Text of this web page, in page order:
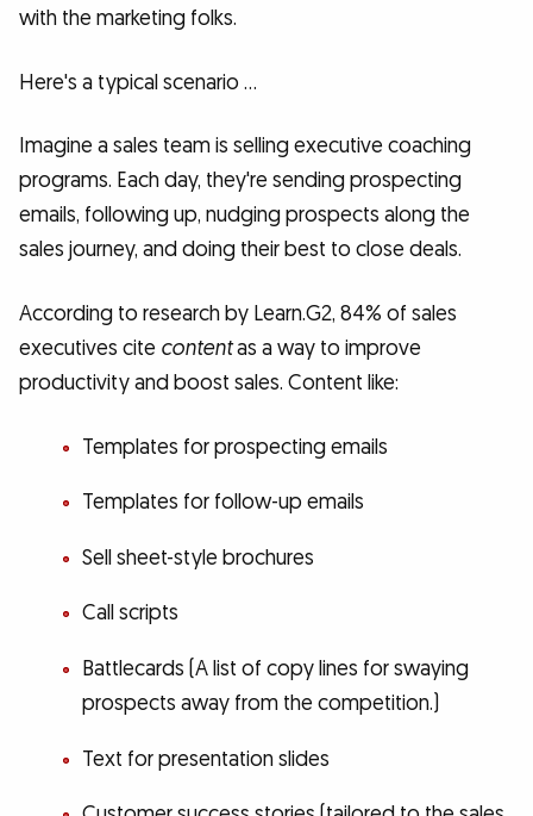
with the marketing folks.
Here's a typical scenario …
Imagine a sales team is selling executive coaching
programs. Each day, they're sending prospecting
emails, following up, nudging prospects along the
sales journey, and doing their best to close deals.
According to research by Learn.G2, 84% of sales
executives cite contentas a way to improve
productivity and boost sales. Content like:
Templates for prospecting emails
Templates for follow-up emails
Sell sheet-style brochures
Call scripts
Battlecards (A list of copy lines for swaying
prospects away from the competition.)
Text for presentation slides